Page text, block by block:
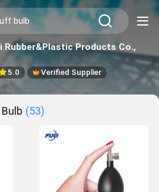
Rubber&Plastic Products Co.,
5.0 Verified Supplier
(53)